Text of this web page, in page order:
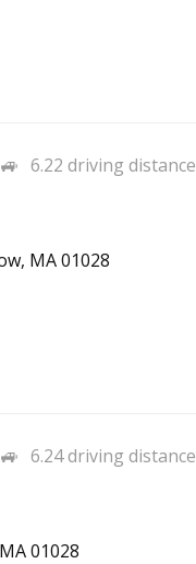
6.22 driving distance
MA 01028
6.24 driving distance
01028